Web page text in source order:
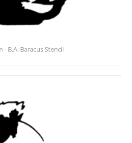
- B.A. Baracus Stencil